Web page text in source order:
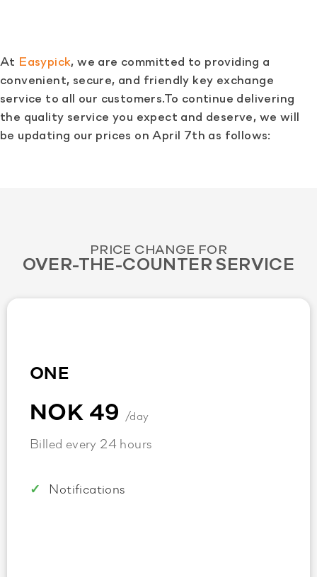
At Easypick, we are committed to providing a
convenient, secure, and friendly key exchange
service to all our customers.To continue delivering
the quality service you expect and deserve, we will
be updating our prices on April 7th as follows:
PRICE CHANGE FOR
OVER-THE-COUNTER SERVICE
ONE
NOK 49 /day
Billed every 24 hours
Notifications